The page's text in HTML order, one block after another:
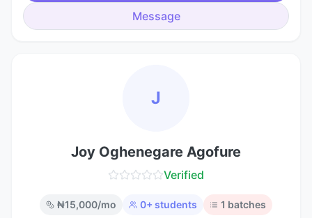
Message
J
Joy Oghenegare Agofure
Verified
₦15,000/mo 0+ students 1 batches